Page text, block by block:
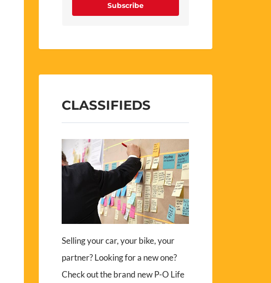
Subscribe
CLASSIFIEDS
Selling your car, your bike, your
partner? Looking for a new one?
Check out the brand new P-O Life